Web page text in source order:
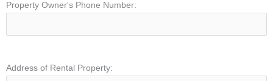
Property Owner's Phone Number:
Address of Rental Property: